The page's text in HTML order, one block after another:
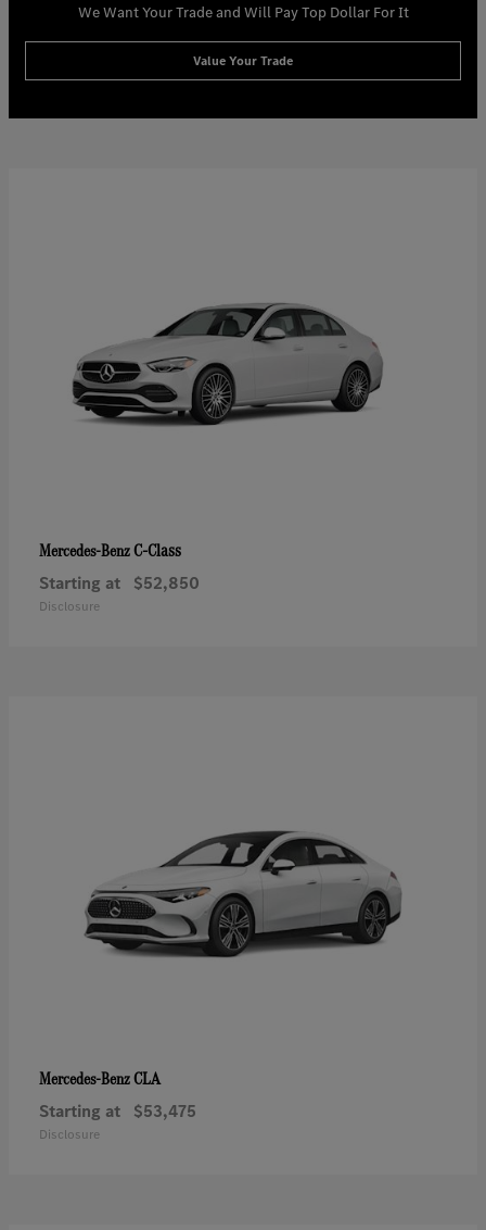
We Want Your Trade and Will Pay Top Dollar For It
Value Your Trade
Mercedes-BenzC-Class
Starting at $52,850
Disclosure
Mercedes-BenzCLA
Starting at $53,475
Disclosure